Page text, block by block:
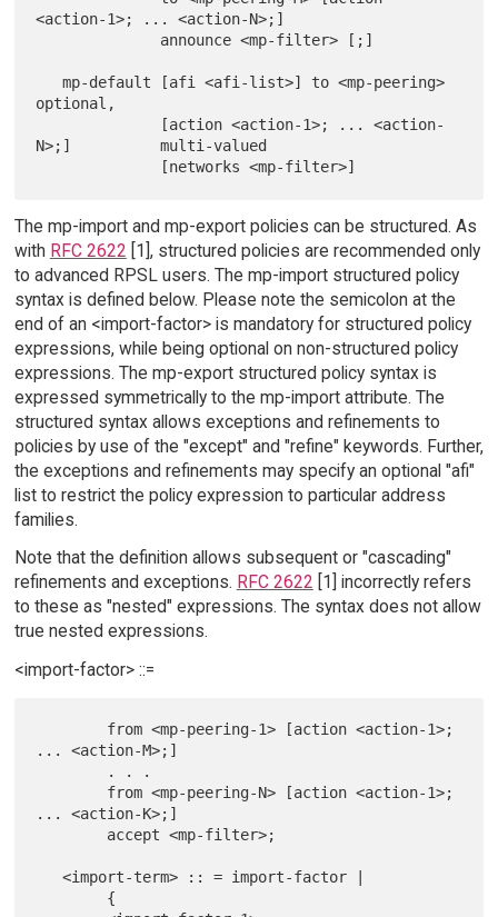
<action-1>; ... <action-N>;]
   mp-default [afi <afi-list>] to <mp-peering>
optional,
N>;]          multi-valued
The mp-import and mp-export policies can be structured. As
with RFC 2622 [1], structured policies are recommended only
to advanced RPSL users. The mp-import structured policy
syntax is defined below. Please note the semicolon at the
end of an <import-factor> is mandatory for structured policy
expressions, while being optional on non-structured policy
expressions. The mp-export structured policy syntax is
expressed symmetrically to the mp-import attribute. The
structured syntax allows exceptions and refinements to
policies by use of the "except" and "refine" keywords. Further,
the exceptions and refinements may specify an optional "afi"
list to restrict the policy expression to particular address
families.
Note that the definition allows subsequent or "cascading"
refinements and exceptions. RFC 2622 [1] incorrectly refers
to these as "nested" expressions. The syntax does not allow
true nested expressions.
<import-factor> ::=
... <action-M>;]
... <action-K>;]
   <import-term> :: = import-factor |